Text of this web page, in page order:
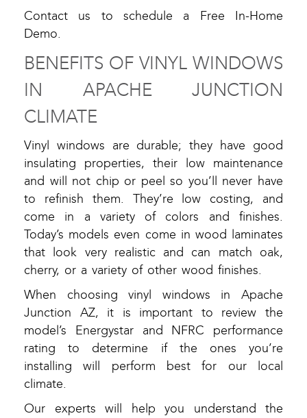
Contact us to schedule a Free In-Home
Demo.
BENEFITS OF VINYL WINDOWS
IN APACHE JUNCTION
CLIMATE
Vinyl windows are durable; they have good
insulating properties, their low maintenance
and will not chip or peel so you’ll never have
to refinish them. They’re low costing, and
come in a variety of colors and finishes.
Today’s models even come in wood laminates
that look very realistic and can match oak,
cherry, or a variety of other wood finishes.
When choosing vinyl windows in Apache
Junction AZ, it is important to review the
model’s Energystar and NFRC performance
rating to determine if the ones you’re
installing will perform best for our local
climate.
Our experts will help you understand the